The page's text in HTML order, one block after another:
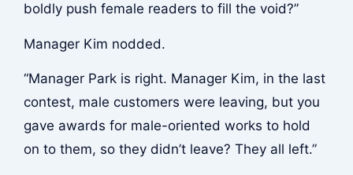
boldly push female readers to fill the void?”
Manager Kim nodded.
“Manager Park is right. Manager Kim, in the last
contest, male customers were leaving, but you
gave awards for male-oriented works to hold
on to them, so they didn’t leave? They all left.”